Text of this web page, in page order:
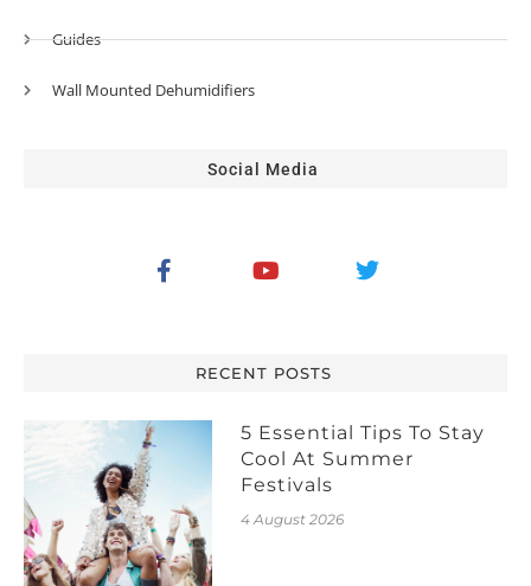
Guides
Wall Mounted Dehumidifiers
Social Media
RECENT POSTS
5 Essential Tips To Stay
Cool At Summer
Festivals
4 August 2026